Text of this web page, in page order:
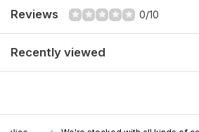
Reviews 0/10
Recently viewed